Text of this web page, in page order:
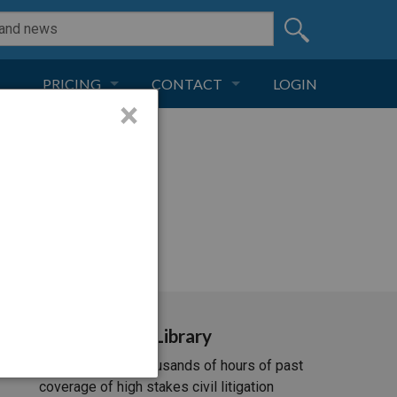
PRICING CONTACT LOGIN
ClaudeBot/1.0;
Video Library
Unlimited access to thousands of hours of past
coverage of high stakes civil litigation
×